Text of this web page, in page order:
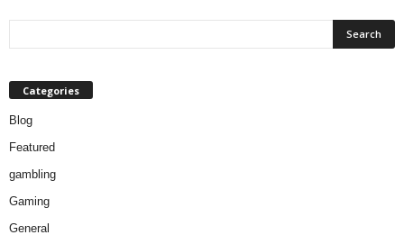
Categories
Blog
Featured
gambling
Gaming
General